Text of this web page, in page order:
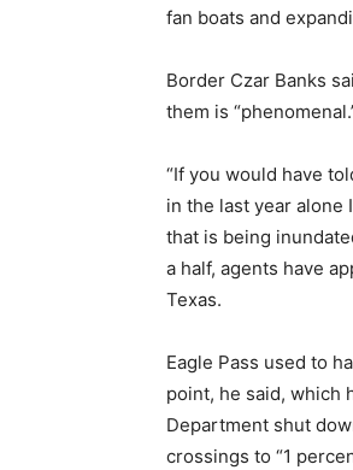
fan boats and
Border Czar Banks
them is
“If you would have
in the last year alone
that is being
a half, agents have
Texas.
Eagle Pass used to
point, he said, which
Department shut
crossings to “1